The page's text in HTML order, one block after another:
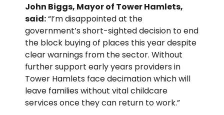
John Biggs, Mayor of Tower Hamlets,
said:“I’m disappointed at the
government’s short-sighted decision to end
the block buying of places this year despite
clear warnings from the sector. Without
further support early years providers in
Tower Hamlets face decimation which will
leave families without vital childcare
services once they can return to work.”